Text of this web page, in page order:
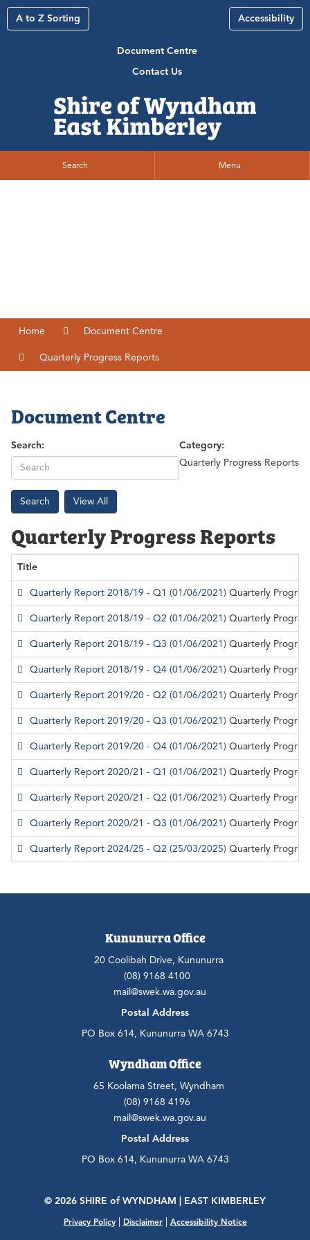
A to Z Sorting Accessibility
Document Centre
Contact Us
Search Menu
Home Document Centre
Quarterly Progress Reports
Document Centre
Search:
Category:
Quarterly Progress Reports
Search View All
Quarterly Progress Reports
Title
Quarterly Report 2018/19 - Q1 (01/06/2021) Quarterly
Quarterly Report 2018/19 - Q2 (01/06/2021) Quarterly
Quarterly Report 2018/19 - Q3 (01/06/2021) Quarterly
Quarterly Report 2018/19 - Q4 (01/06/2021) Quarterly
Quarterly Report 2019/20 - Q2 (01/06/2021) Quarterly
Quarterly Report 2019/20 - Q3 (01/06/2021) Quarterly
Quarterly Report 2019/20 - Q4 (01/06/2021) Quarterly
Quarterly Report 2020/21 - Q1 (01/06/2021) Quarterly
Quarterly Report 2020/21 - Q2 (01/06/2021) Quarterly
Quarterly Report 2020/21 - Q3 (01/06/2021) Quarterly
Quarterly Report 2024/25 - Q2 (25/03/2025) Quarterly
Kununurra Office
20 Coolibah Drive, Kununurra
(08) 9168 4100
mail@swek.wa.gov.au
Postal Address
PO Box 614, Kununurra WA 6743
Wyndham Office
65 Koolama Street, Wyndham
(08) 9168 4196
mail@swek.wa.gov.au
Postal Address
PO Box 614, Kununurra WA 6743
© 2026 SHIRE of WYNDHAM | EAST KIMBERLEY
Privacy Policy Disclaimer Accessibility Notice